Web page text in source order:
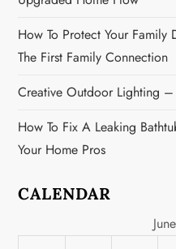
How To Protect Your
The First Family Connection
Creative Outdoor Lighting –
How To Fix A Leaking
Your Home Pros
CALENDAR